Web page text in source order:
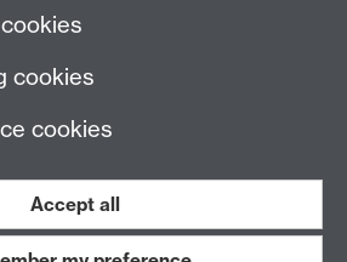
cookies
cookies
Accept all